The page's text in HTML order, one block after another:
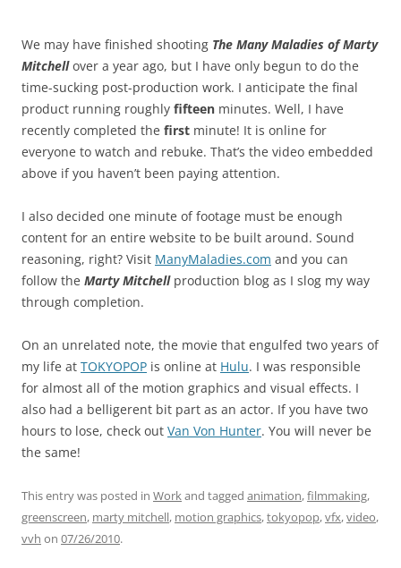
We may have finished shooting The Many Maladies of Marty
Mitchellover a year ago, but I have only begun to do the
time-sucking post-production work. I anticipate the final
product running roughly fifteen minutes. Well, I have
recently completed the first minute! It is online for
everyone to watch and rebuke. That’s the video embedded
above if you haven’t been paying attention.
I also decided one minute of footage must be enough
content for an entire website to be built around. Sound
reasoning, right? Visit ManyMaladies.com and you can
follow the Marty Mitchellproduction blog as I slog my way
through completion.
On an unrelated note, the movie that engulfed two years of
my life at TOKYOPOP is online at Hulu. I was responsible
for almost all of the motion graphics and visual effects. I
also had a belligerent bit part as an actor. If you have two
hours to lose, check out Van Von Hunter. You will never be
the same!
This entry was posted in Workand tagged animation,filmmaking,
greenscreen, marty mitchell, motion graphics,tokyopop,vfx,video,
vvh on 07/26/2010.